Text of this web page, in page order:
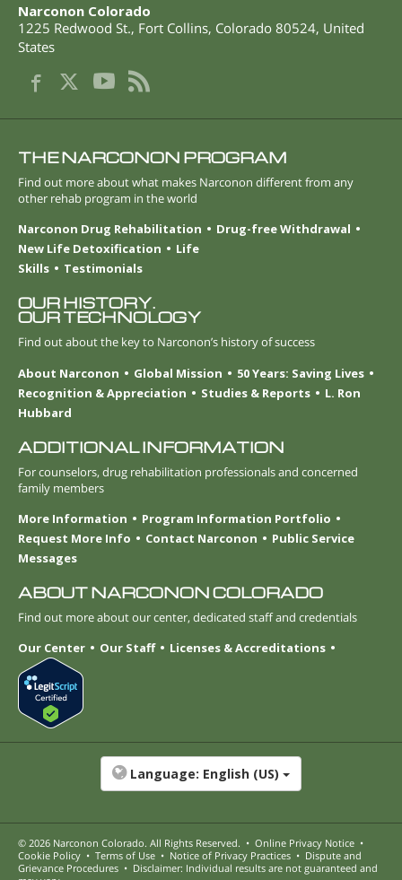
Narconon Colorado
1225 Redwood St., Fort Collins, Colorado 80524, United
States
THE NARCONON PROGRAM
Find out more about what makes Narconon different from any
other rehab program in the world
Narconon Drug Rehabilitation
Drug-free Withdrawal
New Life Detoxification
Life
Skills
Testimonials
OUR HISTORY.
OUR TECHNOLOGY
Find out about the key to Narconon’s history of success
About Narconon
Global Mission
50 Years: Saving Lives
Recognition & Appreciation
Studies & Reports
L. Ron
Hubbard
ADDITIONAL INFORMATION
For counselors, drug rehabilitation professionals and concerned
family members
More Information
Program Information Portfolio
Request More Info
Contact Narconon
Public Service
Messages
ABOUT NARCONON COLORADO
Find out more about our center, dedicated staff and credentials
Our Center
Our Staff Licenses & Accreditations
Language: English (US)
© 2026 Narconon Colorado. All Rights Reserved. • Online Privacy Notice •
Cookie Policy • Terms of Use • Notice of Privacy Practices • Dispute and
Grievance Procedures • Disclaimer: Individual results are not guaranteed and